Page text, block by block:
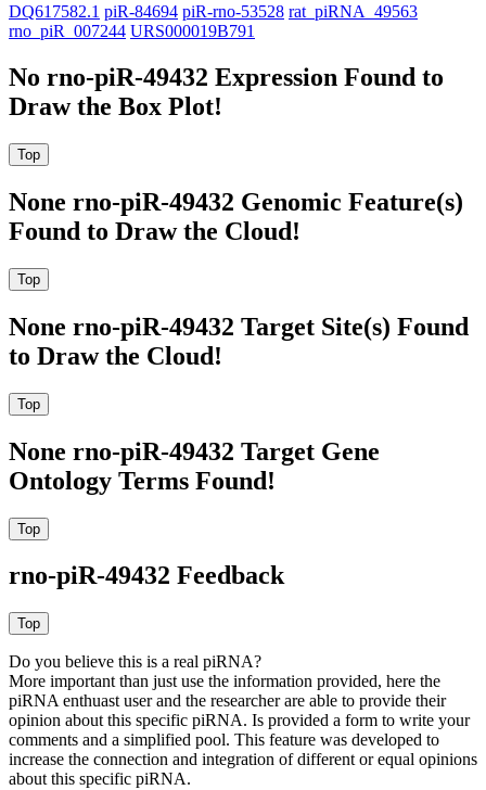
DQ617582.1 piR-84694 piR-rno-53528 rat_piRNA_49563
rno_piR_007244 URS000019B791
No rno-piR-49432 Expression Found to
Draw the Box Plot!
None rno-piR-49432 Genomic Feature(s)
Found to Draw the Cloud!
None rno-piR-49432 Target Site(s) Found
to Draw the Cloud!
None rno-piR-49432 Target Gene
Ontology Terms Found!
rno-piR-49432 Feedback
Do you believe this is a real piRNA?
More important than just use the information provided, here the
piRNA enthuast user and the researcher are able to provide their
opinion about this specific piRNA. Is provided a form to write your
comments and a simplified pool. This feature was developed to
increase the connection and integration of different or equal opinions
about this specific piRNA.